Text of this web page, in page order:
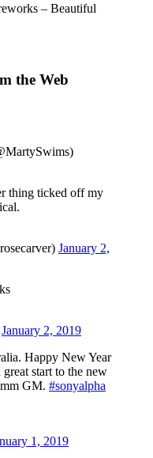
– Beautiful
the Web
thing ticked off my
January 2,
January 2, 2019
Happy New Year
start to the new
GM. #sonyalpha
1, 2019